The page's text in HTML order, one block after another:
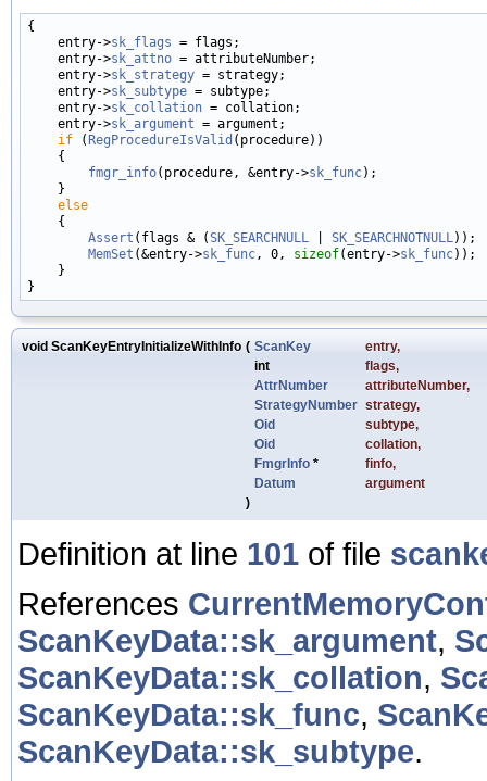
{
    entry->
sk_flags = flags;
    entry->
sk_attno = attributeNumber;
    entry->
sk_strategy = strategy;
    entry->
sk_subtype = subtype;
    entry->
sk_collation = collation;
    entry->
sk_argument = argument;
if ( RegProcedureIsValid (procedure))
    {
fmgr_info(procedure, &entry->sk_func);
    }
else
    {
Assert (flags & (SK_SEARCHNULL SK_SEARCHNOTNULL));
MemSet (&entry->sk_func, 0, sizeof(entry->sk_func));
    }
void ScanKeyEntryInitializeWithInfo ( ScanKey entry,
int
flags,
AttrNumber
attributeNumber,
StrategyNumber strategy,
Oid
subtype,
Oid
collation,
FmgrInfo * finfo,
Datum
argument
)
Definition at line 101 of file
References
ScanKeyData::sk_argument,
ScanKeyData::sk_collation,
ScanKeyData::sk_func,
ScanKeyData::sk_subtype.